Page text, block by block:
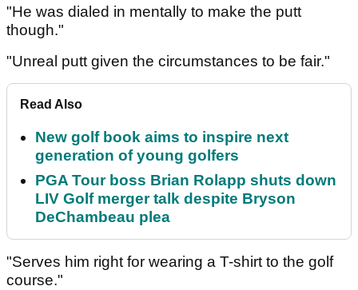
"He was dialed in mentally to make the putt
though."
"Unreal putt given the circumstances to be fair."
Read Also
New golf book aims to inspire next
generation of young golfers
PGA Tour boss Brian Rolapp shuts down
LIV Golf merger talk despite Bryson
DeChambeau plea
"Serves him right for wearing a T-shirt to the golf
course."